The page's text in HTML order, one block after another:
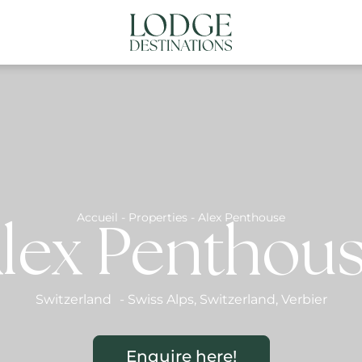
ABOUT US CONTACT US
Accueil - Properties - Alex Penthouse
Switzerland - Swiss Alps, Switzerland, Verbier
Enquire here!